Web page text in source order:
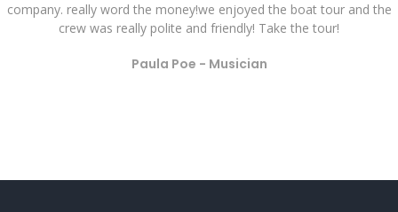
company. really word the money!we enjoyed the boat tour and the
crew was really polite and friendly! Take the tour!
Paula Poe - Musician